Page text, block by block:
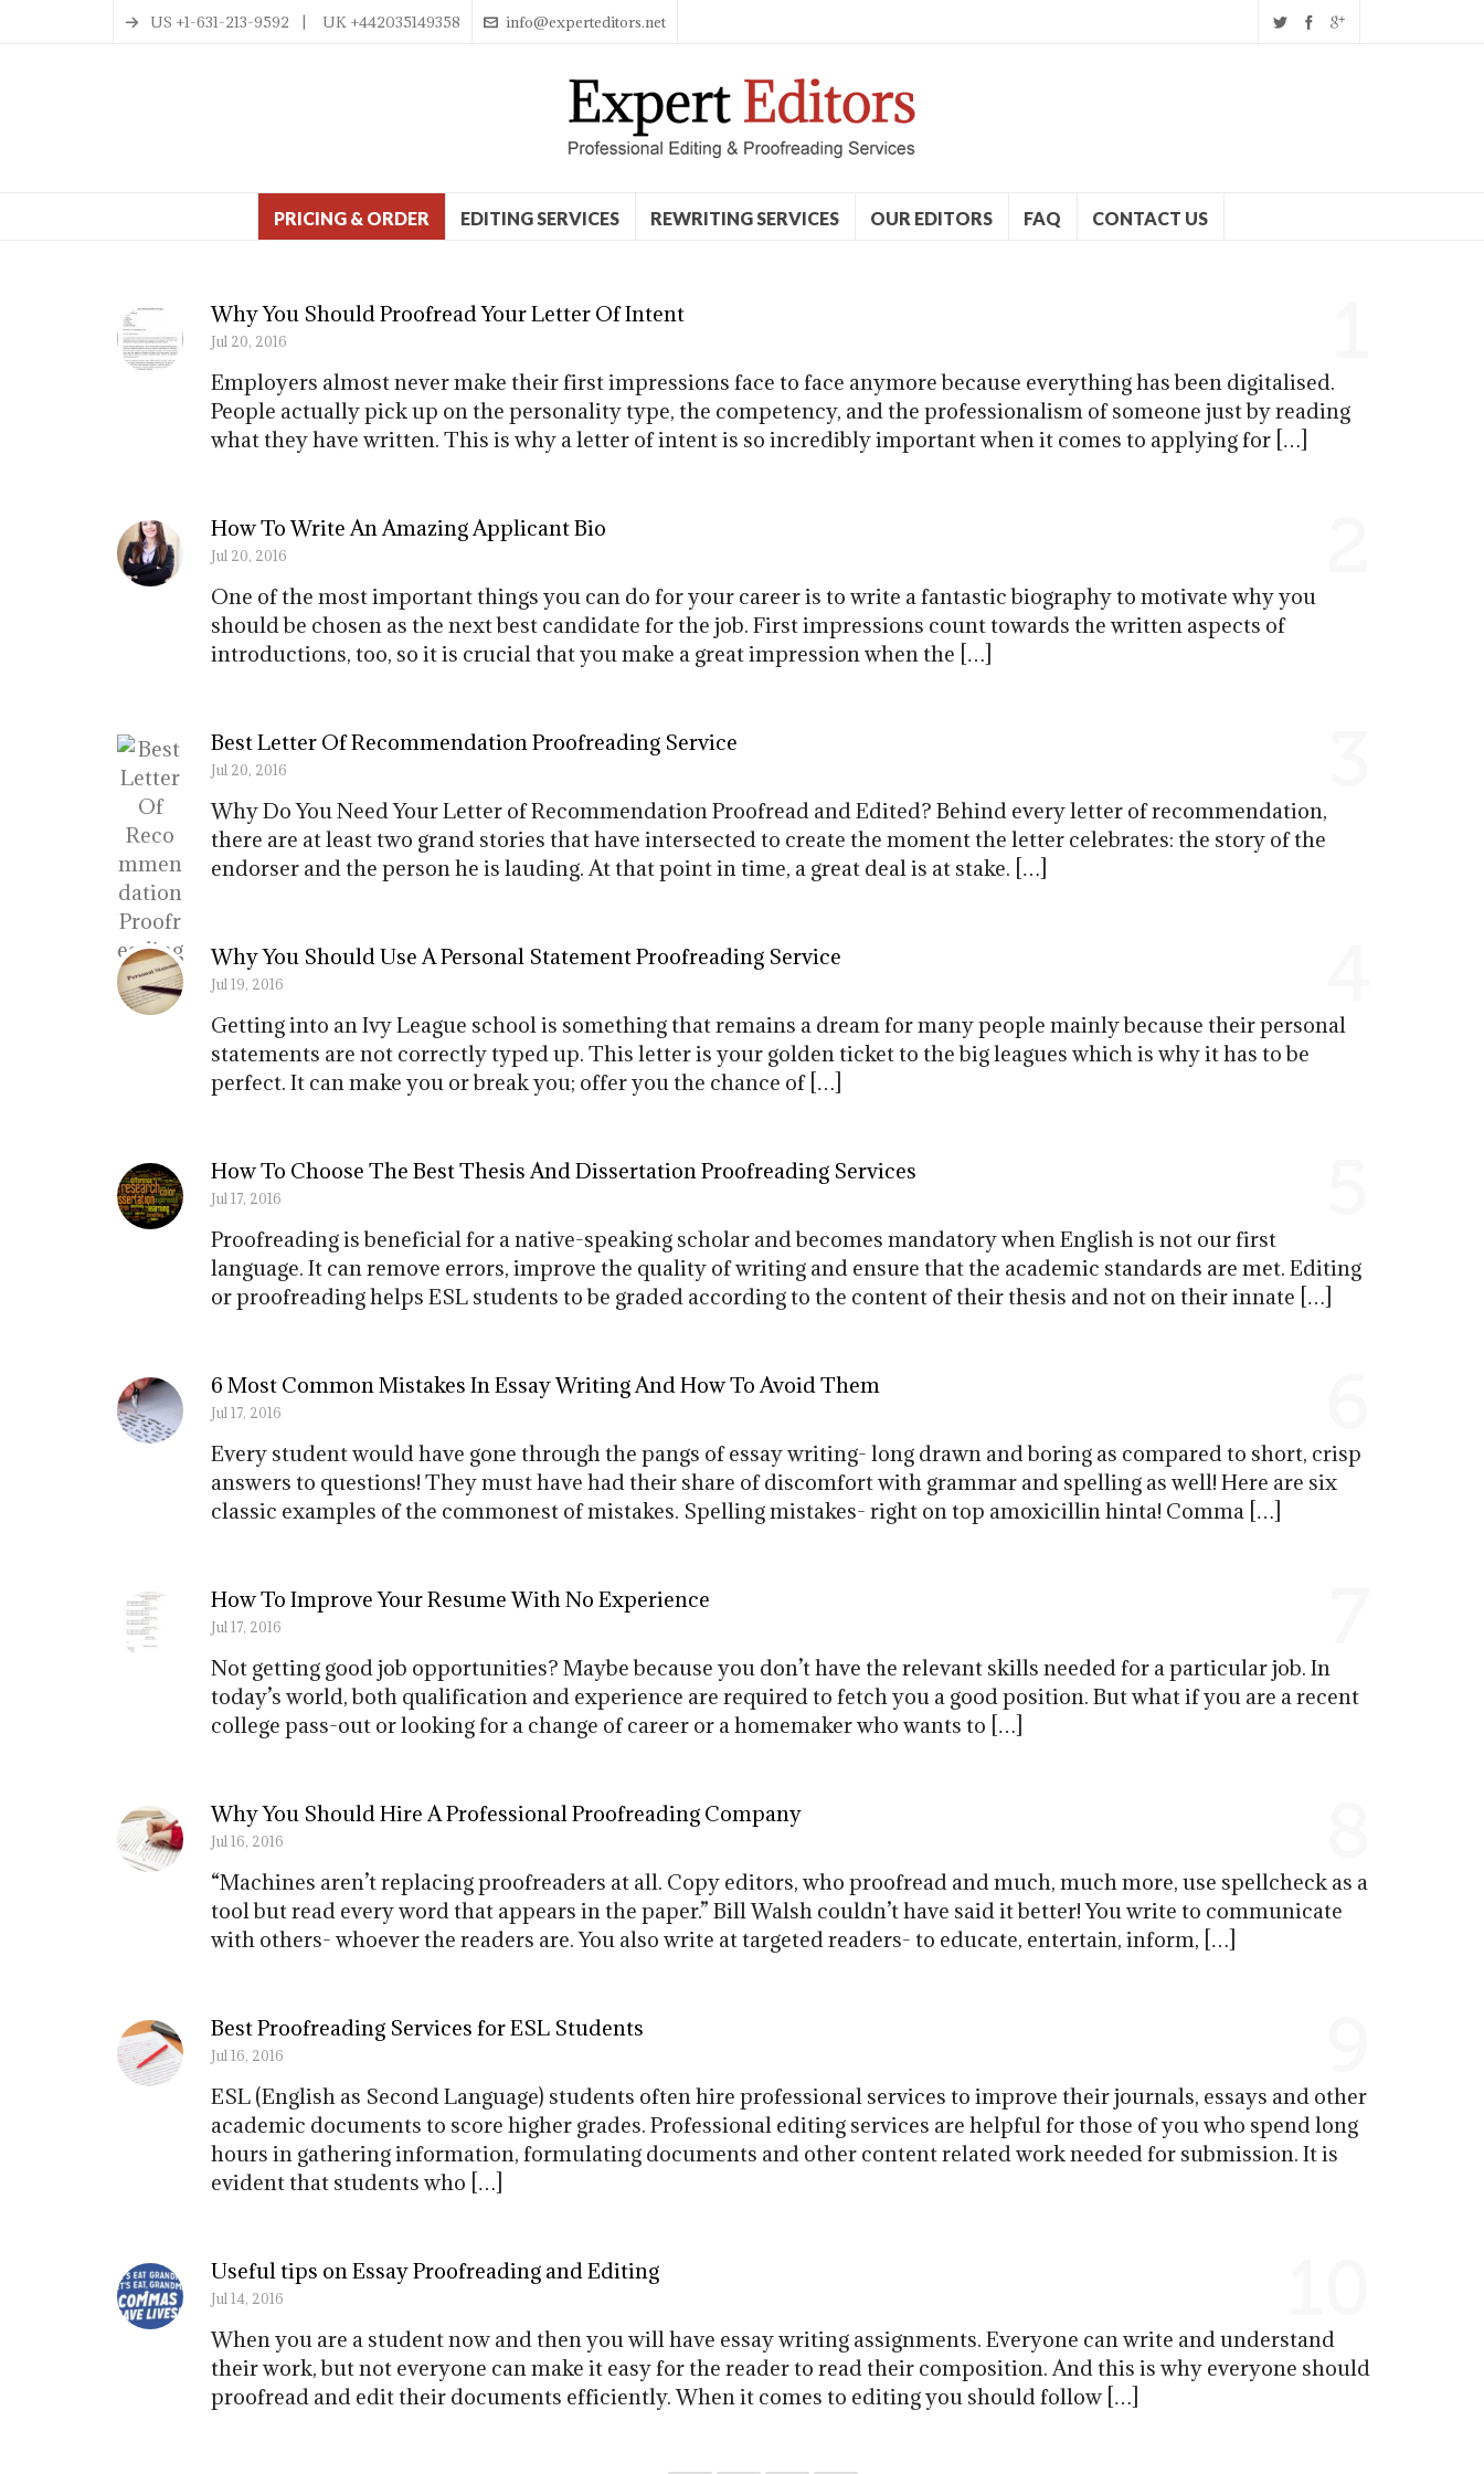
US +1-631-213-9592 | UK +442035149358 info@experteditors.net
PRICING & ORDER EDITING SERVICES REWRITING SERVICES OUR EDITORS FAQ CONTACT US
Why You Should Proofread Your Letter Of Intent
Jul 20, 2016
Employers almost never make their first impressions face to face anymore because everything has been digitalised.
People actually pick up on the personality type, the competency, and the professionalism of someone just by reading
what they have written. This is why a letter of intent is so incredibly important when it comes to applying for […]
How To Write An Amazing Applicant Bio
Jul 20, 2016
One of the most important things you can do for your career is to write a fantastic biography to motivate why you
should be chosen as the next best candidate for the job. First impressions count towards the written aspects of
introductions, too, so it is crucial that you make a great impression when the […]
Best Letter Of Recommendation Proofreading Service
Jul 20, 2016
Why Do You Need Your Letter of Recommendation Proofread and Edited? Behind every letter of recommendation,
there are at least two grand stories that have intersected to create the moment the letter celebrates: the story of the
endorser and the person he is lauding. At that point in time, a great deal is at stake. […]
Why You Should Use A Personal Statement Proofreading Service
Jul 19, 2016
Getting into an Ivy League school is something that remains a dream for many people mainly because their personal
statements are not correctly typed up. This letter is your golden ticket to the big leagues which is why it has to be
perfect. It can make you or break you; offer you the chance of […]
How To Choose The Best Thesis And Dissertation Proofreading Services
Jul 17, 2016
Proofreading is beneficial for a native-speaking scholar and becomes mandatory when English is not our first
language. It can remove errors, improve the quality of writing and ensure that the academic standards are met. Editing
or proofreading helps ESL students to be graded according to the content of their thesis and not on their innate […]
6 Most Common Mistakes In Essay Writing And How To Avoid Them
Jul 17, 2016
Every student would have gone through the pangs of essay writing- long drawn and boring as compared to short, crisp
answers to questions! They must have had their share of discomfort with grammar and spelling as well! Here are six
classic examples of the commonest of mistakes. Spelling mistakes- right on top amoxicillin hinta! Comma […]
How To Improve Your Resume With No Experience
Jul 17, 2016
Not getting good job opportunities? Maybe because you don’t have the relevant skills needed for a particular job. In
today’s world, both qualification and experience are required to fetch you a good position. But what if you are a recent
college pass-out or looking for a change of career or a homemaker who wants to […]
Why You Should Hire A Professional Proofreading Company
Jul 16, 2016
“Machines aren’t replacing proofreaders at all. Copy editors, who proofread and much, much more, use spellcheck as a
tool but read every word that appears in the paper.” Bill Walsh couldn’t have said it better! You write to communicate
with others- whoever the readers are. You also write at targeted readers- to educate, entertain, inform, […]
Best Proofreading Services for ESL Students
Jul 16, 2016
ESL (English as Second Language) students often hire professional services to improve their journals, essays and other
academic documents to score higher grades. Professional editing services are helpful for those of you who spend long
hours in gathering information, formulating documents and other content related work needed for submission. It is
evident that students who […]
Useful tips on Essay Proofreading and Editing
Jul 14, 2016
When you are a student now and then you will have essay writing assignments. Everyone can write and understand
their work, but not everyone can make it easy for the reader to read their composition. And this is why everyone should
proofread and edit their documents efficiently. When it comes to editing you should follow […]